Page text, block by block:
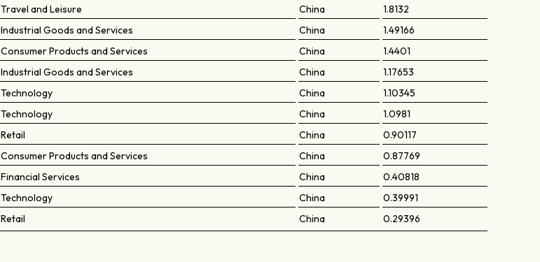
Travel and Leisure China
1.8132
Industrial Goods and Services China
1.49166
Consumer Products and Services China
1.4401
Industrial Goods and Services China
1.17653
Technology China
1.10345
Technology China
1.0981
Retail China
0.90117
Consumer Products and Services China
0.87769
Financial Services China
0.40818
Technology China
0.39991
Retail China 0.29396